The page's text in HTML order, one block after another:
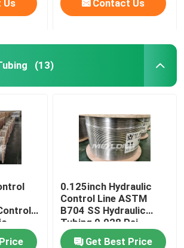
Us Contact Us
(13)
0.125inch Hydraulic
Control Line ASTM
B704 SS Hydraulic
Tubing 0.028 Psi
Get Best Price